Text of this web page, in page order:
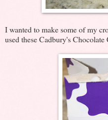
I wanted to make some of my
used these Cadbury's Chocolate